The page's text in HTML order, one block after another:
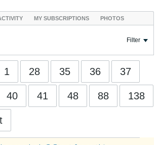
MY SUBSCRIPTIONS PHOTOS
Filter
1 28 35 36 37
40 41 48 88 138